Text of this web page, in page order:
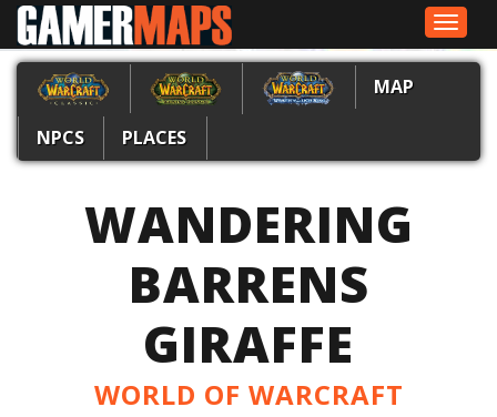
Toggle
MAP
NPCS PLACES
WANDERING
BARRENS
GIRAFFE
WORLD OF WARCRAFT